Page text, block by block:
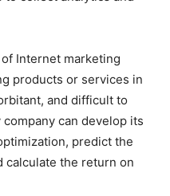
Internet marketing
products or services in
and difficult to
can develop its
predict the
calculate the return on